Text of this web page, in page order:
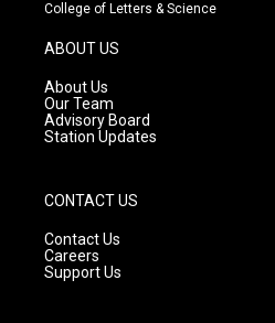
g
r
a
m
College of Letters & Science
ABOUT US
About Us
Our Team
Advisory Board
Station Updates
CONTACT US
Contact Us
Careers
Support Us